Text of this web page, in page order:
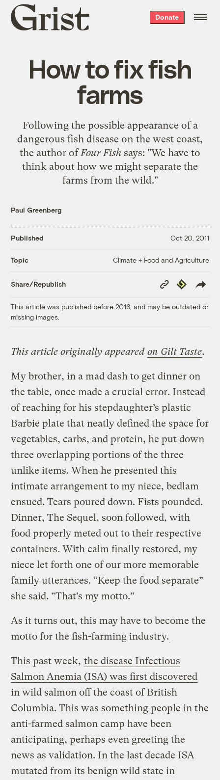
Grist
home
Donate
How to fix fish
farms
Following the possible appearance of a
dangerous fish disease on the west coast,
the author ofFour Fish says: "We have to
think about how we might separate the
farms from the wild."
Paul Greenberg
Published Oct 20, 2011
Topic Climate + Food and Agriculture
Share/Republish
Copy
Link
Republish
This article was published before 2016, and may be outdated or
missing images.
This article originally appeared on Gilt Taste.
My brother, in a mad dash to get dinner on
the table, once made a crucial error. Instead
of reaching for his stepdaughter’s plastic
Barbie plate that neatly defined the space for
vegetables, carbs, and protein, he put down
three overlapping portions of the three
unlike items. When he presented this
intimate arrangement to my niece, bedlam
ensued. Tears poured down. Fists pounded.
Dinner, The Sequel, soon followed, with
food properly meted out to their respective
containers. With calm finally restored, my
niece let forth one of our more memorable
family utterances. “Keep the food separate”
she said. “That’s my motto.”
As it turns out, this may have to become the
motto for the fish-farming industry.
This past week, the disease Infectious
Salmon Anemia (ISA) was first discovered
in wild salmon off the coast of British
Columbia. This was something people in the
anti-farmed salmon camp have been
anticipating, perhaps even greeting the
news as validation. In the last decade ISA
mutated from its benign wild state in